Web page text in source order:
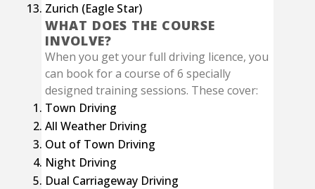
Zurich (Eagle Star)
WHAT DOES THE COURSE
INVOLVE?
When you get your full driving licence, you
can book for a course of 6 specially
designed training sessions. These cover:
Town Driving
All Weather Driving
Out of Town Driving
Night Driving
Dual Carriageway Driving